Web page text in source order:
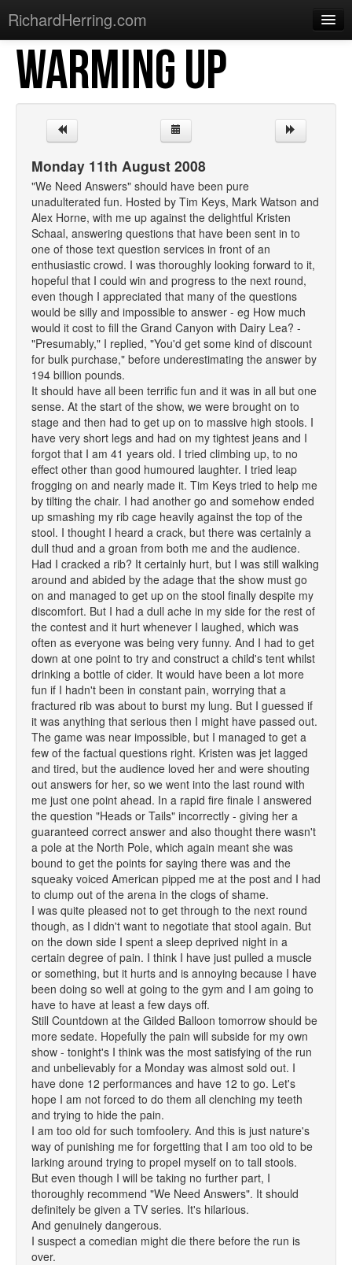
RichardHerring.com
Home
Warming Up
Sections
Shows
Podcasts
Merchandise
WARMING UP
Monday 11th August 2008
"We Need Answers" should have been pure
unadulterated fun. Hosted by Tim Keys, Mark Watson and
Alex Horne, with me up against the delightful Kristen
Schaal, answering questions that have been sent in to
one of those text question services in front of an
enthusiastic crowd. I was thoroughly looking forward to it,
hopeful that I could win and progress to the next round,
even though I appreciated that many of the questions
would be silly and impossible to answer - eg How much
would it cost to fill the Grand Canyon with Dairy Lea? -
"Presumably," I replied, "You'd get some kind of discount
for bulk purchase," before underestimating the answer by
194 billion pounds.
It should have all been terrific fun and it was in all but one
sense. At the start of the show, we were brought on to
stage and then had to get up on to massive high stools. I
have very short legs and had on my tightest jeans and I
forgot that I am 41 years old. I tried climbing up, to no
effect other than good humoured laughter. I tried leap
frogging on and nearly made it. Tim Keys tried to help me
by tilting the chair. I had another go and somehow ended
up smashing my rib cage heavily against the top of the
stool. I thought I heard a crack, but there was certainly a
dull thud and a groan from both me and the audience.
Had I cracked a rib? It certainly hurt, but I was still walking
around and abided by the adage that the show must go
on and managed to get up on the stool finally despite my
discomfort. But I had a dull ache in my side for the rest of
the contest and it hurt whenever I laughed, which was
often as everyone was being very funny. And I had to get
down at one point to try and construct a child's tent whilst
drinking a bottle of cider. It would have been a lot more
fun if I hadn't been in constant pain, worrying that a
fractured rib was about to burst my lung. But I guessed if
it was anything that serious then I might have passed out.
The game was near impossible, but I managed to get a
few of the factual questions right. Kristen was jet lagged
and tired, but the audience loved her and were shouting
out answers for her, so we went into the last round with
me just one point ahead. In a rapid fire finale I answered
the question "Heads or Tails" incorrectly - giving her a
guaranteed correct answer and also thought there wasn't
a pole at the North Pole, which again meant she was
bound to get the points for saying there was and the
squeaky voiced American pipped me at the post and I had
to clump out of the arena in the clogs of shame.
I was quite pleased not to get through to the next round
though, as I didn't want to negotiate that stool again. But
on the down side I spent a sleep deprived night in a
certain degree of pain. I think I have just pulled a muscle
or something, but it hurts and is annoying because I have
been doing so well at going to the gym and I am going to
have to have at least a few days off.
Still Countdown at the Gilded Balloon tomorrow should be
more sedate. Hopefully the pain will subside for my own
show - tonight's I think was the most satisfying of the run
and unbelievably for a Monday was almost sold out. I
have done 12 performances and have 12 to go. Let's
hope I am not forced to do them all clenching my teeth
and trying to hide the pain.
I am too old for such tomfoolery. And this is just nature's
way of punishing me for forgetting that I am too old to be
larking around trying to propel myself on to tall stools.
But even though I will be taking no further part, I
thoroughly recommend "We Need Answers". It should
definitely be given a TV series. It's hilarious.
And genuinely dangerous.
I suspect a comedian might die there before the run is
over.